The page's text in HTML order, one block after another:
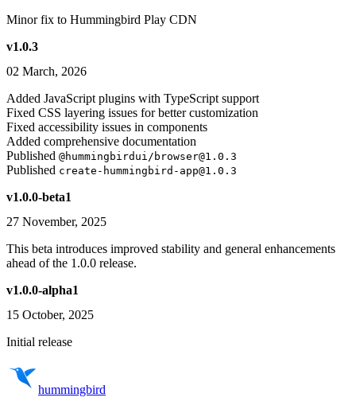
Minor fix to Hummingbird Play CDN
v1.0.3
02 March, 2026
Added JavaScript plugins with TypeScript support
Fixed CSS layering issues for better customization
Fixed accessibility issues in components
Added comprehensive documentation
Published @hummingbirdui/browser@1.0.3
Published create-hummingbird-app@1.0.3
v1.0.0-beta1
27 November, 2025
This beta introduces improved stability and general enhancements
ahead of the 1.0.0 release.
v1.0.0-alpha1
15 October, 2025
Initial release
hummingbird